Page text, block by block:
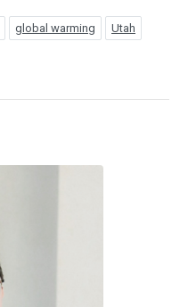
global warming Utah